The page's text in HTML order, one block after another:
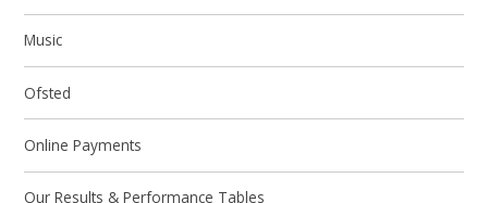
Music
Ofsted
Online Payments
Our Results & Performance Tables